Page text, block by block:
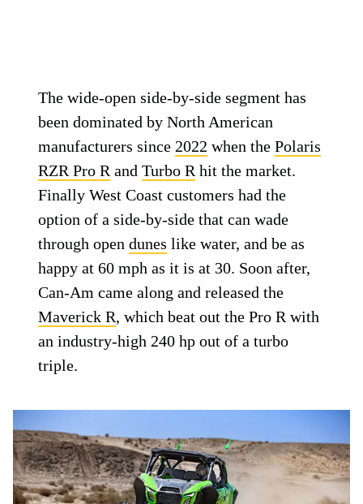
The wide-open side-by-side segment has
been dominated by North American
manufacturers since 2022 when thePolaris
RZR Pro R andTurbo R hit the market.
Finally West Coast customers had the
option of a side-by-side that can wade
through opendunes like water, and be as
happy at 60 mph as it is at 30. Soon after,
Can-Am came along and released the
Maverick R, which beat out the Pro R with
an industry-high 240 hp out of a turbo
triple.